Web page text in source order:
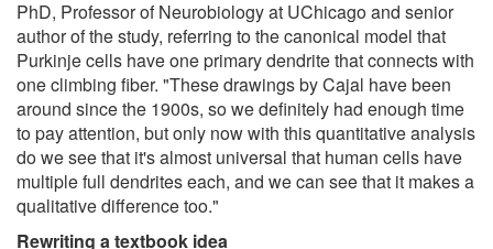
PhD, Professor of Neurobiology at UChicago and senior
author of the study, referring to the canonical model that
Purkinje cells have one primary dendrite that connects with
one climbing fiber. "These drawings by Cajal have been
around since the 1900s, so we definitely had enough time
to pay attention, but only now with this quantitative analysis
do we see that it's almost universal that human cells have
multiple full dendrites each, and we can see that it makes a
qualitative difference too."
Rewriting a textbook idea